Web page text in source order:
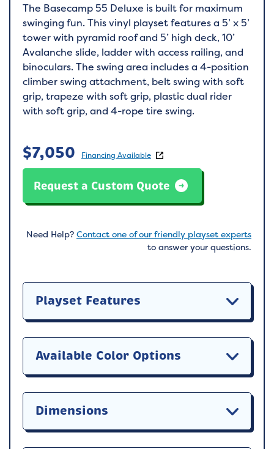
The Basecamp 55 Deluxe is built for maximum
swinging fun. This vinyl playset features a 5’ x 5’
tower with pyramid roof and 5’ high deck, 10’
Avalanche slide, ladder with access railing, and
binoculars. The swing area includes a 4-position
climber swing attachment, belt swing with soft
grip, trapeze with soft grip, plastic dual rider
with soft grip, and 4-rope tire swing.
$7,050 Financing Available
Request a Custom Quote
Need Help? Contact one of our friendly playset experts
to answer your questions.
Playset Features
Available Color Options
Dimensions